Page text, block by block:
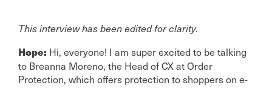
This interview has been edited for clarity.
Hope: Hi, everyone! I am super excited to be talking
to Breanna Moreno, the Head of CX at Order
Protection, which offers protection to shoppers on e-